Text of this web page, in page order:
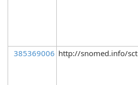
385369006 http://snomed.info/sct